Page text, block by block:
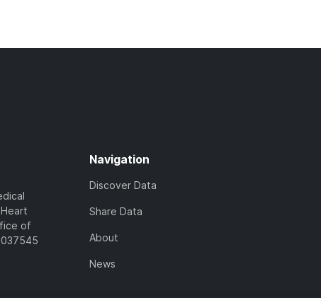
of
Navigation
Discover Data
Share Data
About
News